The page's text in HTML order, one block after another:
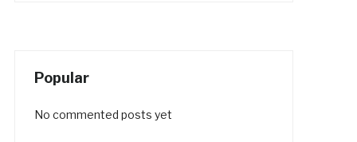
Popular
No commented posts yet